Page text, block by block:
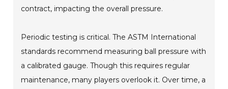
contract, impacting the overall pressure.
Periodic testing is critical. The ASTM International
standards recommend measuring ball pressure with
a calibrated gauge. Though this requires regular
maintenance, many players overlook it. Over time, a